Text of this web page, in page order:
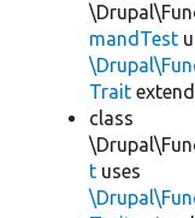
mandTest
Trait
class
t uses